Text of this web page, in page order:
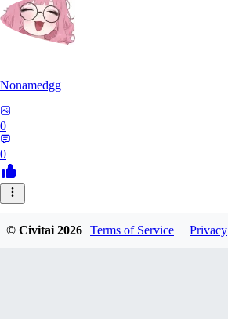
Nonamedgg
0
0
© Civitai2026 Terms of Service Privacy